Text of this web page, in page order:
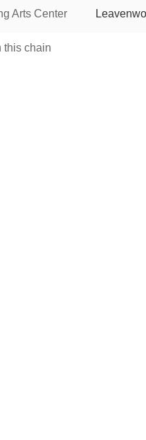
Arts Center
this chain